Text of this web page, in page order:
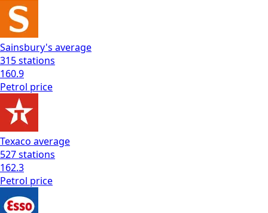
Sainsbury's average
315stations
160.9
Petrol price
Texaco average
527stations
162.3
Petrol price